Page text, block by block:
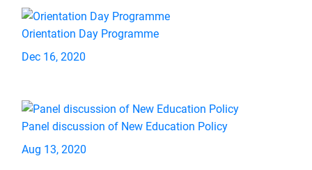
Orientation Day Programme
Dec 16, 2020
Panel discussion of New Education Policy
Aug 13, 2020